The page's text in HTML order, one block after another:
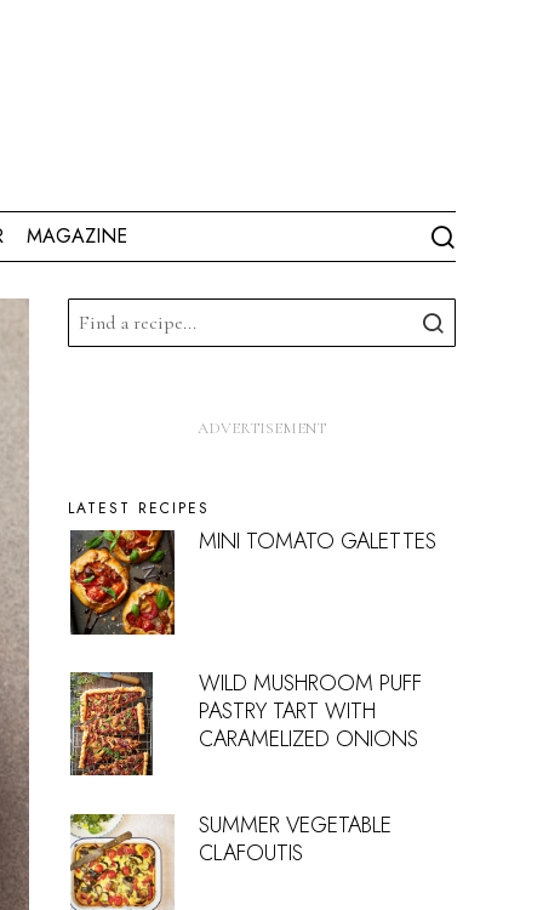
MAGAZINE
LATEST RECIPES
MINI TOMATO GALETTES
WILD MUSHROOM PUFF
PASTRY TART WITH
CARAMELIZED ONIONS
SUMMER VEGETABLE
CLAFOUTIS